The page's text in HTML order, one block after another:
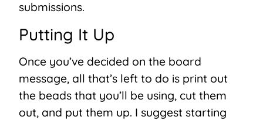
submissions.
Putting It Up
Once you’ve decided on the board
message, all that’s left to do is print out
the beads that you’ll be using, cut them
out, and put them up. I suggest starting